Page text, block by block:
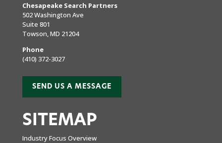
Chesapeake Search Partners
502 Washington Ave
Suite 801
Towson, MD 21204
Phone
(410) 372-3027
SEND US A MESSAGE
SITEMAP
Industry Focus Overview